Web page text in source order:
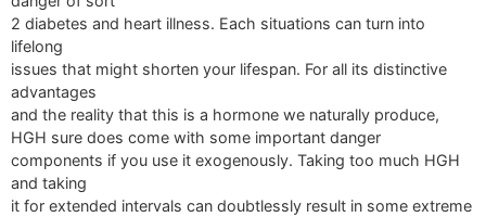
2 diabetes and heart illness. Each situations can turn into
lifelong
issues that might shorten your lifespan. For all its distinctive
advantages
and the reality that this is a hormone we naturally produce,
HGH sure does come with some important danger
components if you use it exogenously. Taking too much HGH
and taking
it for extended intervals can doubtlessly result in some extreme